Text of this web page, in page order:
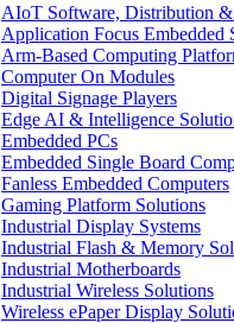
AIoT Software, Distribution &
Application Focus Embedded
Arm-Based Computing
Computer On Modules
Digital Signage Players
Edge AI & Intelligence
Embedded PCs
Embedded Single Board
Fanless Embedded Computers
Gaming Platform Solutions
Industrial Display Systems
Industrial Flash & Memory
Industrial Motherboards
Industrial Wireless Solutions
Wireless ePaper Display